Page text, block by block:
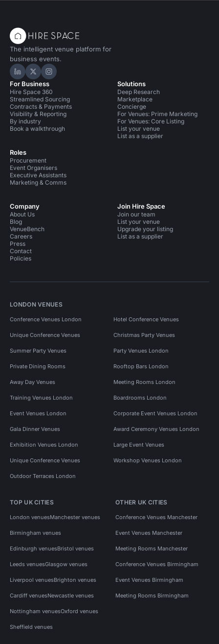
The intelligent venue platform for
business events.
Hire Space on LinkedIn
Hire Space on X
Hire Space on Instagram
For Business
Hire Space 360
Streamlined Sourcing
Contracts & Payments
Visibility & Reporting
By industry
Book a walkthrough
Roles
Procurement
Event Organisers
Executive Assistants
Marketing & Comms
Solutions
Deep Research
Marketplace
Concierge
For Venues: Prime Marketing
For Venues: Core Listing
List your venue
List as a supplier
Company
About Us
Blog
VenueBench
Careers
Press
Contact
Policies
Join Hire Space
Join our team
List your venue
Upgrade your listing
List as a supplier
LONDON VENUES
Conference Venues London Hotel Conference Venues
Unique Conference Venues Christmas Party Venues
Summer Party Venues Party Venues London
Private Dining Rooms Rooftop Bars London
Away Day Venues Meeting Rooms London
Training Venues London Boardrooms London
Event Venues London Corporate Event Venues London
Gala Dinner Venues Award Ceremony Venues London
Exhibition Venues London Large Event Venues
Unique Conference Venues Workshop Venues London
Outdoor Terraces London
TOP UK CITIES
London venuesManchester venues
Birmingham venues
Edinburgh venuesBristol venues
Leeds venuesGlasgow venues
Liverpool venuesBrighton venues
Cardiff venuesNewcastle venues
Nottingham venuesOxford venues
Sheffield venues
OTHER UK CITIES
Conference Venues Manchester
Event Venues Manchester
Meeting Rooms Manchester
Conference Venues Birmingham
Event Venues Birmingham
Meeting Rooms Birmingham